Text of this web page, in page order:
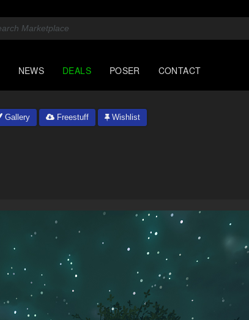
NEWS DEALS POSER CONTACT
Gallery Freestuff Wishlist